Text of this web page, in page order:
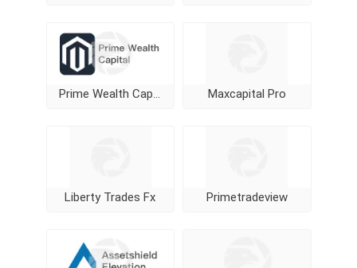
Prime Wealth Capital Maxcapital Pro
Liberty Trades Fx Primetradeview